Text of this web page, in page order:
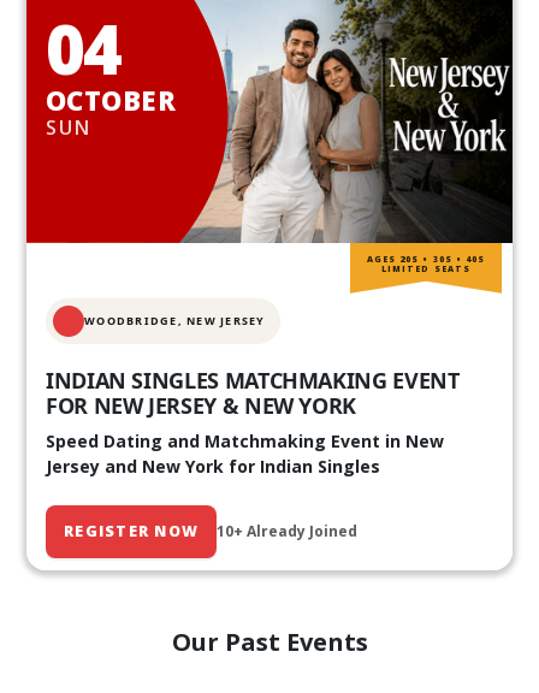
04
OCTOBER
SUN
WOODBRIDGE, NEW JERSEY
INDIAN SINGLES MATCHMAKING EVENT
FOR NEW JERSEY & NEW YORK
Speed Dating and Matchmaking Event in New
Jersey and New York for Indian Singles
REGISTER NOW 10+ Already Joined
AGES 20S • 30S • 40S
LIMITED SEATS
Our Past Events